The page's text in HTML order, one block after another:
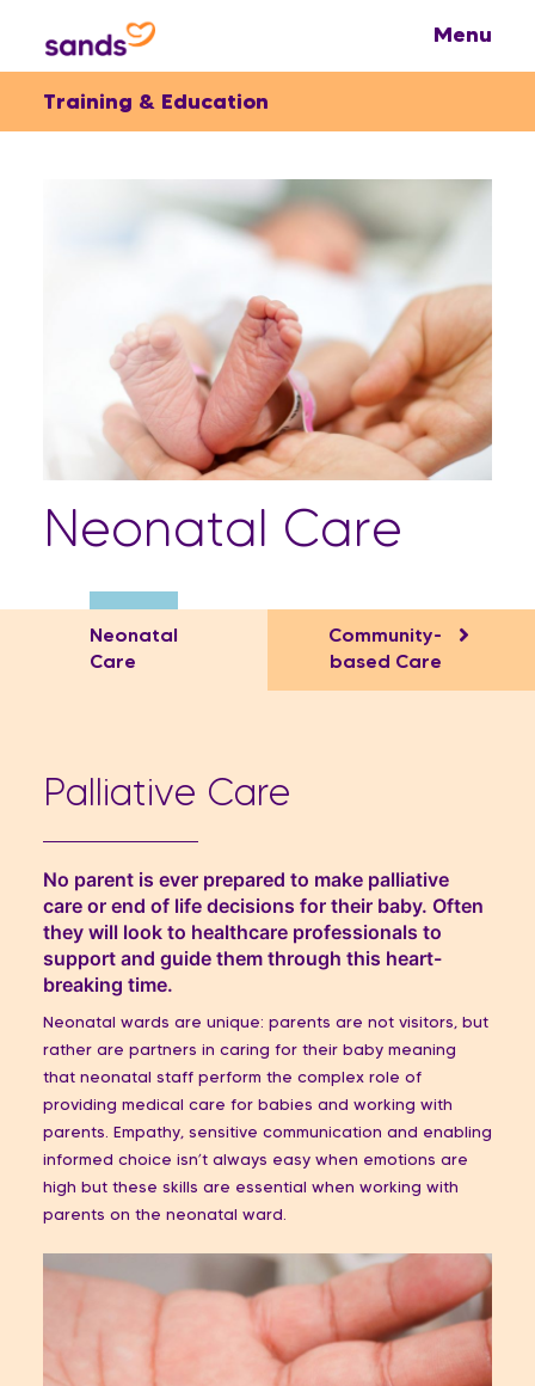
Training & Education
Neonatal Care
Neonatal
Care
Community-
based Care​
Palliative Care
No parent is ever prepared to make palliative
care or end of life decisions for their baby. Often
they will look to healthcare professionals to
support and guide them through this heart-
breaking time.
Neonatal wards are unique: parents are not visitors, but
rather are partners in caring for their baby meaning
that neonatal staff perform the complex role of
providing medical care for babies and working with
parents. Empathy, sensitive communication and enabling
informed choice isn’t always easy when emotions are
high but these skills are essential when working with
parents on the neonatal ward.